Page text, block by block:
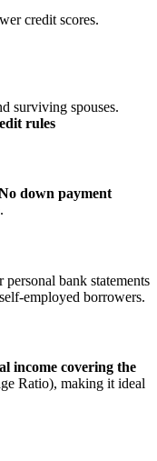
credit scores.
surviving spouses.
rules
down payment
bank statements
borrowers.
income covering the
Ratio), making it ideal